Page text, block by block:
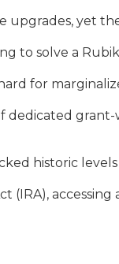
yet
to solve a
for
dedicated
historic
(IRA),